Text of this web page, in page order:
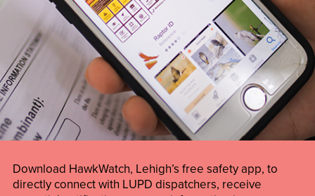
Download HawkWatch, Lehigh’s free safety app, to
directly connect with LUPD dispatchers, receive